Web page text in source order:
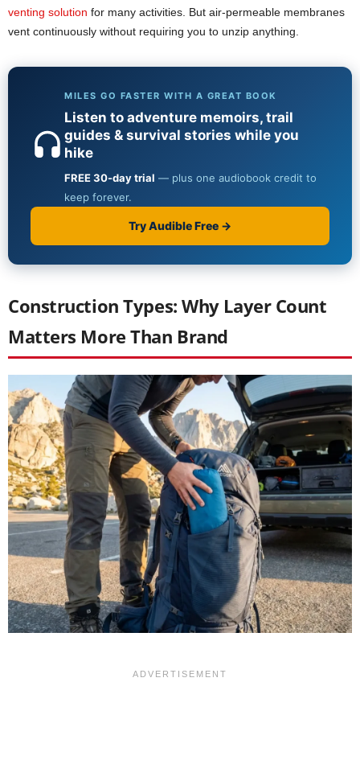
venting solution for many activities. But air-permeable membranes
vent continuously without requiring you to unzip anything.
Construction Types: Why Layer Count
Matters More Than Brand